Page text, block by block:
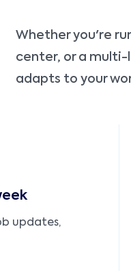
Whether you're
center, or a
adapts to your
updates,